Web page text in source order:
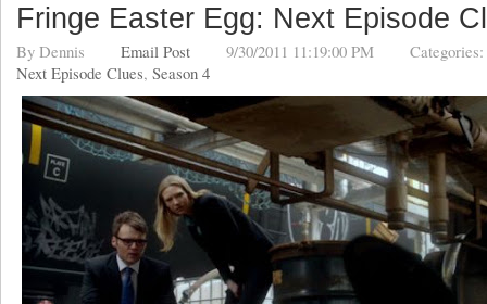
Fringe Easter Egg: Next Episode
By Dennis Email Post 9/30/2011 11:19:00 PM Categories:
Next Episode Clues, Season 4